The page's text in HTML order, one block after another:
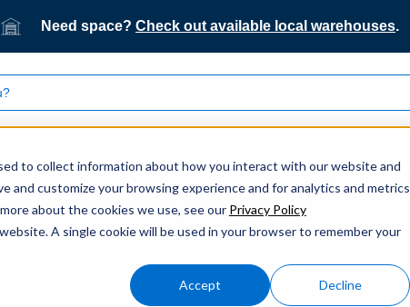
to collect information about how you interact with our website and
and customize your browsing experience and for analytics and metrics
about the cookies we use, see our Privacy Policy
A single cookie will be used in your browser to remember your
Accept Decline
Need space? Check out available local warehouses.